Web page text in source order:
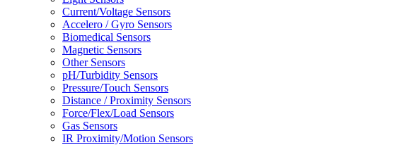
Current/Voltage Sensors
Accelero / Gyro Sensors
Biomedical Sensors
Magnetic Sensors
Other Sensors
pH/Turbidity Sensors
Pressure/Touch Sensors
Distance / Proximity Sensors
Force/Flex/Load Sensors
Gas Sensors
IR Proximity/Motion Sensors